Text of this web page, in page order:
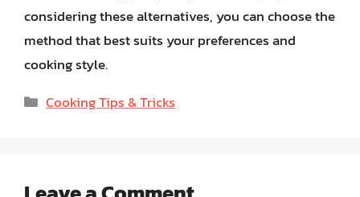
considering these alternatives, you can choose the
method that best suits your preferences and
cooking style.
Categories
Cooking Tips & Tricks